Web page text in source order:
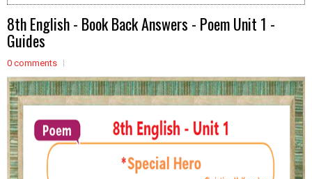
8th English - Book Back Answers - Poem Unit 1 -
Guides
0 comments